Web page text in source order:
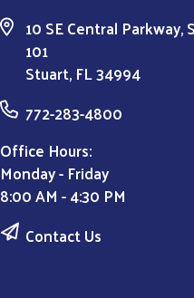
10 SE Central Parkway,
101
Stuart, FL 34994
772-283-4800
Office Hours:
Monday - Friday
8:00 AM - 4:30 PM
Contact Us